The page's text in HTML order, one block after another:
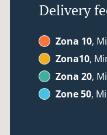
Delivery
Zona 10,
Zona10,
Zona 20,
Zone 50,